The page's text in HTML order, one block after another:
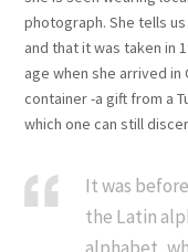
photograph. She tells
and that it was taken in
age when she arrived
container -a gift from a
which one can still
It was
the Latin